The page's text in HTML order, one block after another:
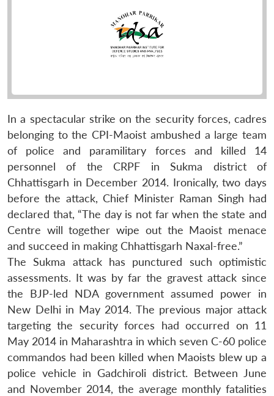
In a spectacular strike on the security forces, cadres
belonging to the CPI-Maoist ambushed a large team
of police and paramilitary forces and killed 14
personnel of the CRPF in Sukma district of
Chhattisgarh in December 2014. Ironically, two days
before the attack, Chief Minister Raman Singh had
declared that, “The day is not far when the state and
Centre will together wipe out the Maoist menace
and succeed in making Chhattisgarh Naxal-free.”
The Sukma attack has punctured such optimistic
assessments. It was by far the gravest attack since
the BJP-led NDA government assumed power in
New Delhi in May 2014. The previous major attack
targeting the security forces had occurred on 11
May 2014 in Maharashtra in which seven C-60 police
commandos had been killed when Maoists blew up a
police vehicle in Gadchiroli district. Between June
and November 2014, the average monthly fatalities